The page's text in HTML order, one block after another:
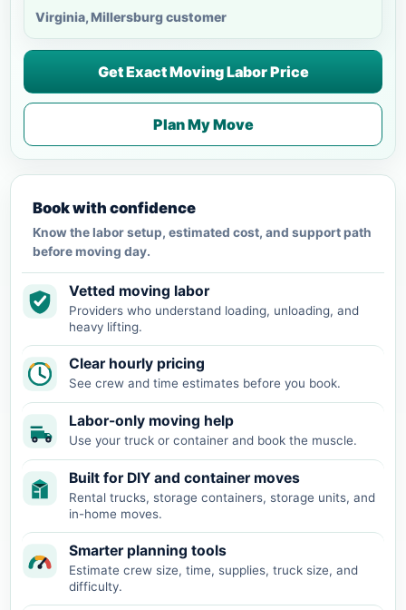
Virginia, Millersburg customer
Get Exact Moving Labor Price
Plan My Move
Book with confidence
Know the labor setup, estimated cost, and support path
before moving day.
Vetted moving labor
Providers who understand loading, unloading, and
heavy lifting.
Clear hourly pricing
See crew and time estimates before you book.
Labor-only moving help
Use your truck or container and book the muscle.
Built for DIY and container moves
Rental trucks, storage containers, storage units, and
in-home moves.
Smarter planning tools
Estimate crew size, time, supplies, truck size, and
difficulty.